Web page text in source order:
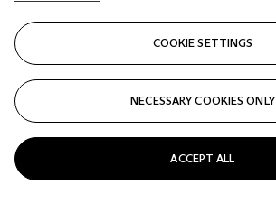
COOKIE SETTINGS
NECESSARY COOKIES ONLY
ACCEPT ALL